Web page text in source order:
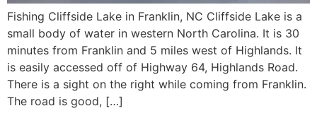
Fishing Cliffside Lake in Franklin, NC Cliffside Lake is a
small body of water in western North Carolina. It is 30
minutes from Franklin and 5 miles west of Highlands. It
is easily accessed off of Highway 64, Highlands Road.
There is a sight on the right while coming from Franklin.
The road is good, […]